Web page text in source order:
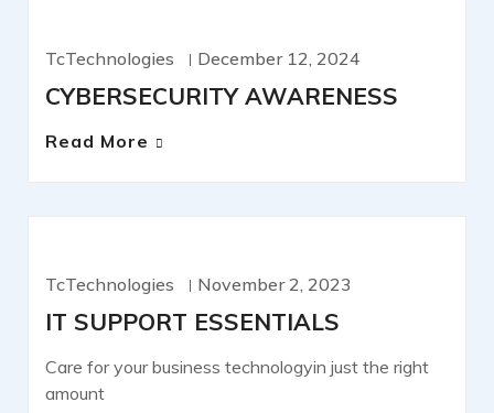
TcTechnologies December 12, 2024
CYBERSECURITY AWARENESS
Read More
TcTechnologies November 2, 2023
IT SUPPORT ESSENTIALS
Care for your business technologyin just the right
amount